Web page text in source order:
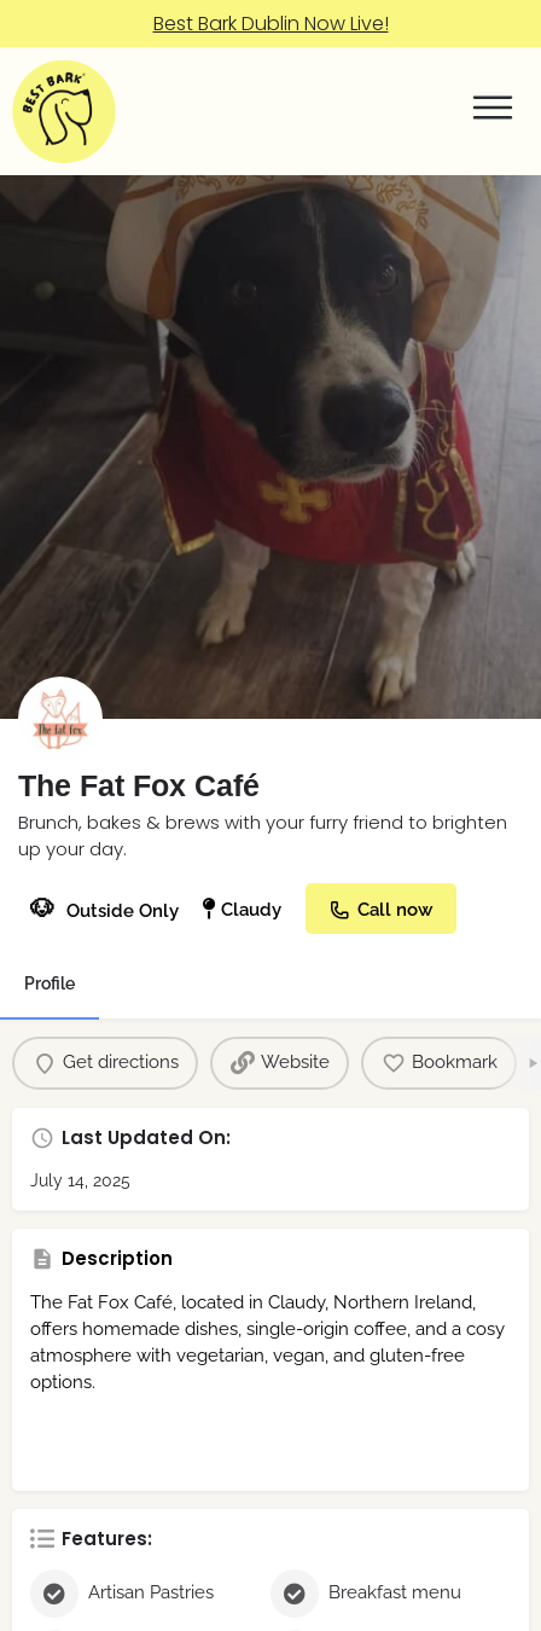
Best Bark Dublin Now Live!
The Fat Fox Café
Brunch, bakes & brews with your furry friend to brighten
up your day.
🐶 Outside Only Claudy Call now
Profile
Get directions Website Bookmark
Last Updated On:
July 14, 2025
Description
The Fat Fox Café, located in Claudy, Northern Ireland,
offers homemade dishes, single-origin coffee, and a cosy
atmosphere with vegetarian, vegan, and gluten-free
options.
Features:
Artisan Pastries Breakfast menu